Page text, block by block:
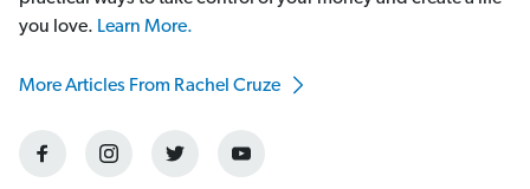
you love. Learn More.
More Articles From Rachel Cruze